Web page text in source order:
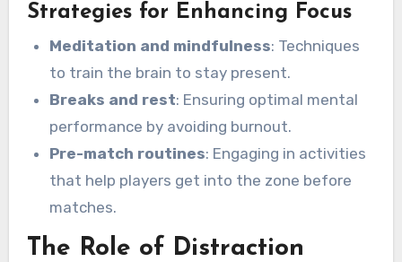
Strategies for Enhancing Focus
Meditation and mindfulness: Techniques
to train the brain to stay present.
Breaks and rest: Ensuring optimal mental
performance by avoiding burnout.
Pre-match routines: Engaging in activities
that help players get into the zone before
matches.
The Role of Distraction